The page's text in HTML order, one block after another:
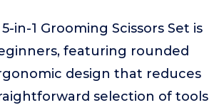
in-1 Grooming Scissors Set is
featuring rounded
design that reduces
selection of tools